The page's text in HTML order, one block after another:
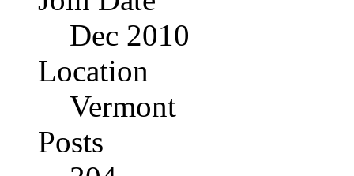
Dec 2010
Location
Vermont
Posts